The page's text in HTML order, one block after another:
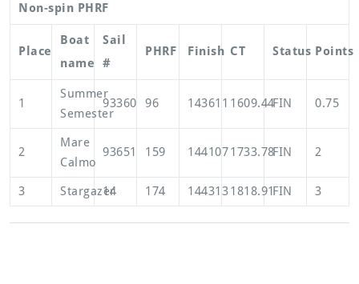
Non-spin PHRF
Place
Boat
name
Sail
#
PHRF Finish CT Status Points
1
Summer
Semester
93360 96 143611 1609.44FIN 0.75
2
Mare
Calmo
93651 159 1441071733.78FIN 2
3 Stargazer
14 174 1443131818.91FIN 3